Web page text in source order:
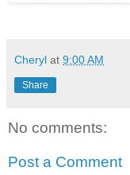
Cheryl at 9:00 AM
Share
No comments:
Post a Comment